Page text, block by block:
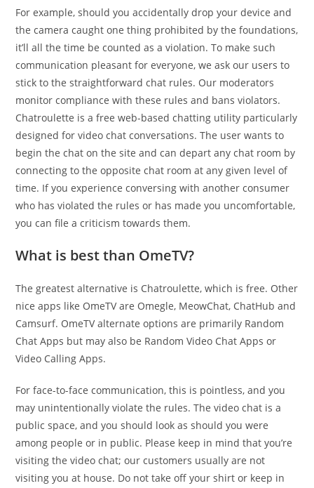
For example, should you accidentally drop your device and
the camera caught one thing prohibited by the foundations,
it’ll all the time be counted as a violation. To make such
communication pleasant for everyone, we ask our users to
stick to the straightforward chat rules. Our moderators
monitor compliance with these rules and bans violators.
Chatroulette is a free web-based chatting utility particularly
designed for video chat conversations. The user wants to
begin the chat on the site and can depart any chat room by
connecting to the opposite chat room at any given level of
time. If you experience conversing with another consumer
who has violated the rules or has made you uncomfortable,
you can file a criticism towards them.
What is best than OmeTV?
The greatest alternative is Chatroulette, which is free. Other
nice apps like OmeTV are Omegle, MeowChat, ChatHub and
Camsurf. OmeTV alternate options are primarily Random
Chat Apps but may also be Random Video Chat Apps or
Video Calling Apps.
For face-to-face communication, this is pointless, and you
may unintentionally violate the rules. The video chat is a
public space, and you should look as should you were
among people or in public. Please keep in mind that you’re
visiting the video chat; our customers usually are not
visiting you at house. Do not take off your shirt or keep in